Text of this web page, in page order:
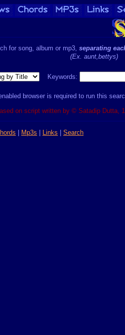
for song, album or mp3, separating
(Ex. aunt,bettys)
Keywords:
browser is required to run this
on script written by © Satadip Dutta,
Mp3s Links Search